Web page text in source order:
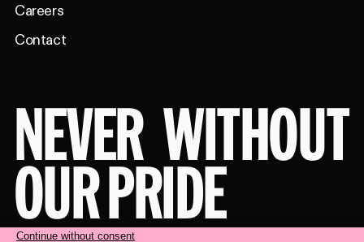
Careers
Contact
NEVER WITHOUT
OUR PRIDE